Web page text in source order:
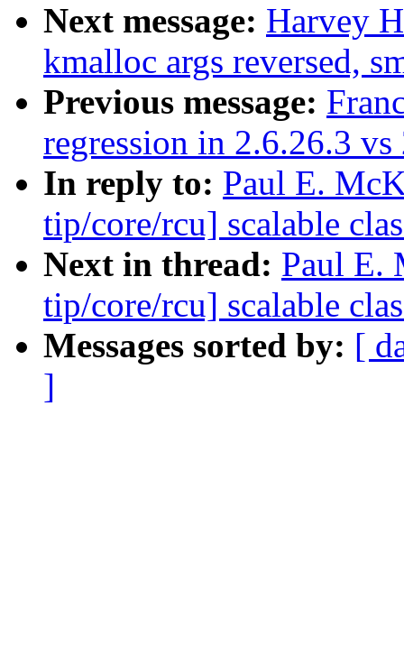
Next message: Harvey
kmalloc args reversed,
Previous message:
regression in 2.6.26.3
In reply to: Paul E.
tip/core/rcu] scalable
Next in thread: Paul E.
tip/core/rcu] scalable
Messages sorted by: [
]